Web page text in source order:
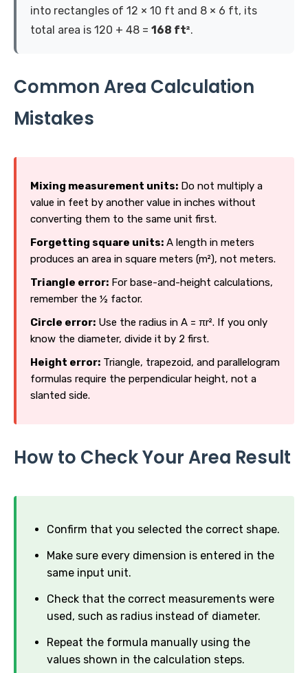
into rectangles of 12 × 10 ft and 8 × 6 ft, its
total area is 120 + 48 = 168 ft².
Common Area Calculation
Mistakes
Mixing measurement units: Do not multiply a
value in feet by another value in inches without
converting them to the same unit first.
Forgetting square units: A length in meters
produces an area in square meters (m²), not meters.
Triangle error: For base-and-height calculations,
remember the ½ factor.
Circle error: Use the radius in A = πr². If you only
know the diameter, divide it by 2 first.
Height error: Triangle, trapezoid, and parallelogram
formulas require the perpendicular height, not a
slanted side.
How to Check Your Area Result
Confirm that you selected the correct shape.
Make sure every dimension is entered in the
same input unit.
Check that the correct measurements were
used, such as radius instead of diameter.
Repeat the formula manually using the
values shown in the calculation steps.